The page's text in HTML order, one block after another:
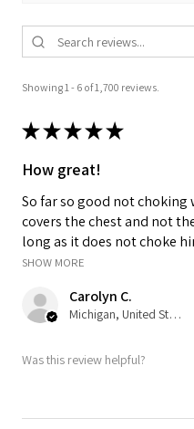
Showing 1 - 6 of 1,700 reviews.
★★★★★
How great!
So far so good not choking
covers the chest and not
long as it does not choke
SHOW MORE
Carolyn C.
Michigan, United States
Was this review helpful?